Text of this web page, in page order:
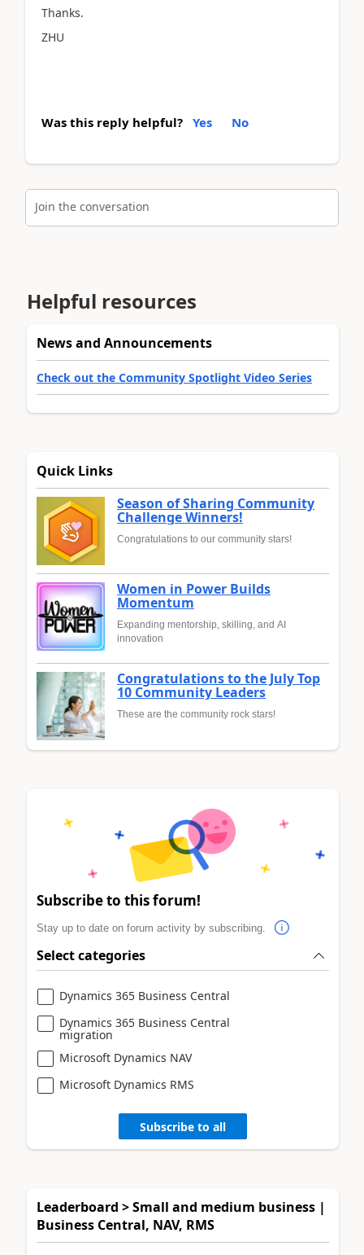
Thanks.
ZHU
Was this reply helpful? Yes No
Join the conversation
Helpful resources
News and Announcements
Check out the Community Spotlight Video Series
Quick Links
Season of Sharing Community
Challenge Winners!
Congratulations to our community stars!
Women in Power Builds
Momentum
Expanding mentorship, skilling, and AI
innovation
Congratulations to the July Top
10 Community Leaders
These are the community rock stars!
Subscribe to this forum!
Stay up to date on forum activity by subscribing.
Select categories
Dynamics 365 Business Central
Dynamics 365 Business Central
migration
Microsoft Dynamics NAV
Microsoft Dynamics RMS
Subscribe to all
Leaderboard > Small and medium business |
Business Central, NAV, RMS